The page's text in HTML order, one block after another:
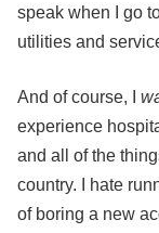
speak when I go
utilities and
And of course, I
experience
and all of the
country. I hate
of boring a new